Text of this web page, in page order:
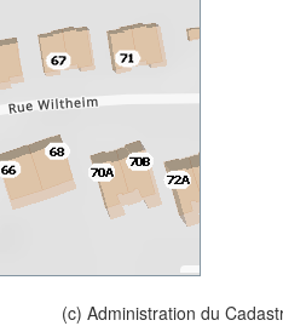
(c) Administration du